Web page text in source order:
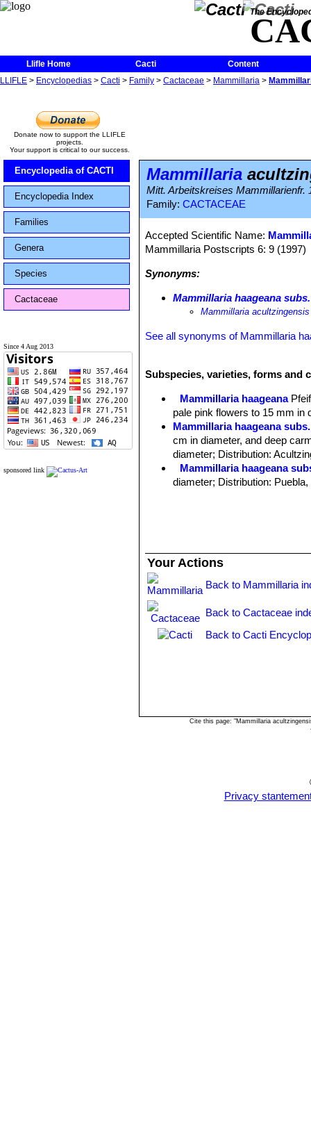
The
Llifle Home Cacti
Content
LLIFLE > Encyclopedias > Cacti > Family > Cactaceae > Mammillaria >
Donate now to support the LLIFLE
projects.
Your support is critical to our success.
Encyclopedia of CACTI
Encyclopedia Index
Families
Genera
Species
Cactaceae
Since 4 Aug 2013
sponsored link
Mammillaria
Mitt. Arbeitskreises Mammillarienfr.
Family: CACTACEAE
Accepted Scientific Name:
Mammillaria Postscripts 6: 9 (1997)
Synonyms:
Mammillaria haageana
Mammillaria acultzingensis
See all synonyms of Mammillaria
Subspecies, varieties, forms and
Mammillaria haageana
pale pink flowers to 15 mm in
Mammillaria haageana
cm in diameter, and deep
diameter; Distribution:
Mammillaria haageana
diameter; Distribution:
diameter, and pink to
Mammillaria haageana
spines; Distribution: Mitla,
Your Actions
Back to Mammillaria
Back to Cactaceae
Back to Cacti
Cite this page: "Mammillaria
Privacy